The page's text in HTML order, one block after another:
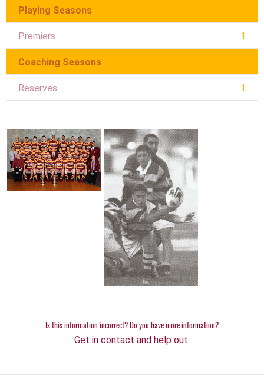
Playing Seasons
Premiers 1
Coaching Seasons
Reserves 1
Is this information incorrect? Do you have more information?
Get in contact and help out.